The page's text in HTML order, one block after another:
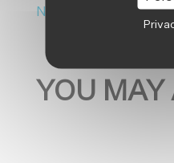
News
YOU